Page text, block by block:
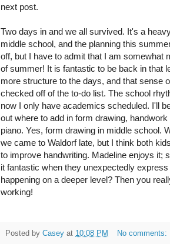
next post.
Two days in and we all survived. It's a
middle school, and the planning this
off, but I have to admit that I am somewhat
of summer! It is fantastic to be back in that
more structure to the days, and that sense
checked off of the to-do list. The school
now I only have academics scheduled. I'll
out where to add in form drawing,
piano. Yes, form drawing in middle school.
we came to Waldorf late, but I think both
to improve handwriting. Madeline enjoys it;
it fantastic when they unexpectedly
happening on a deeper level? Then you
working!
Posted by Casey at 10:08 PM
No comments: